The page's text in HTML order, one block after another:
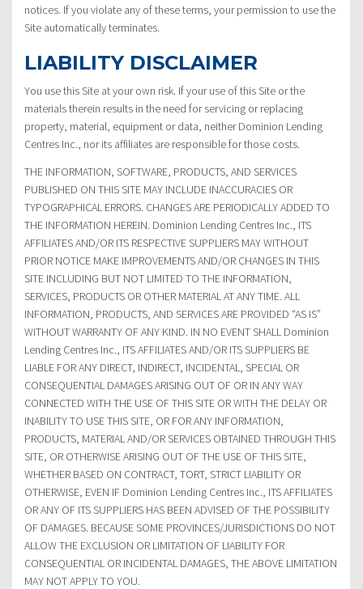
notices. If you violate any of these terms, your permission to use the
Site automatically terminates.
LIABILITY DISCLAIMER
You use this Site at your own risk. If your use of this Site or the
materials therein results in the need for servicing or replacing
property, material, equipment or data, neither Dominion Lending
Centres Inc., nor its affiliates are responsible for those costs.
THE INFORMATION, SOFTWARE, PRODUCTS, AND SERVICES
PUBLISHED ON THIS SITE MAY INCLUDE INACCURACIES OR
TYPOGRAPHICAL ERRORS. CHANGES ARE PERIODICALLY ADDED TO
THE INFORMATION HEREIN. Dominion Lending Centres Inc., ITS
AFFILIATES AND/OR ITS RESPECTIVE SUPPLIERS MAY WITHOUT
PRIOR NOTICE MAKE IMPROVEMENTS AND/OR CHANGES IN THIS
SITE INCLUDING BUT NOT LIMITED TO THE INFORMATION,
SERVICES, PRODUCTS OR OTHER MATERIAL AT ANY TIME. ALL
INFORMATION, PRODUCTS, AND SERVICES ARE PROVIDED “AS IS”
WITHOUT WARRANTY OF ANY KIND. IN NO EVENT SHALL Dominion
Lending Centres Inc., ITS AFFILIATES AND/OR ITS SUPPLIERS BE
LIABLE FOR ANY DIRECT, INDIRECT, INCIDENTAL, SPECIAL OR
CONSEQUENTIAL DAMAGES ARISING OUT OF OR IN ANY WAY
CONNECTED WITH THE USE OF THIS SITE OR WITH THE DELAY OR
INABILITY TO USE THIS SITE, OR FOR ANY INFORMATION,
PRODUCTS, MATERIAL AND/OR SERVICES OBTAINED THROUGH THIS
SITE, OR OTHERWISE ARISING OUT OF THE USE OF THIS SITE,
WHETHER BASED ON CONTRACT, TORT, STRICT LIABILITY OR
OTHERWISE, EVEN IF Dominion Lending Centres Inc., ITS AFFILIATES
OR ANY OF ITS SUPPLIERS HAS BEEN ADVISED OF THE POSSIBILITY
OF DAMAGES. BECAUSE SOME PROVINCES/JURISDICTIONS DO NOT
ALLOW THE EXCLUSION OR LIMITATION OF LIABILITY FOR
CONSEQUENTIAL OR INCIDENTAL DAMAGES, THE ABOVE LIMITATION
MAY NOT APPLY TO YOU.